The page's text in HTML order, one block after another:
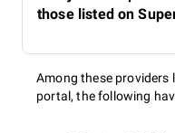
those listed on
Among these providers
portal, the following